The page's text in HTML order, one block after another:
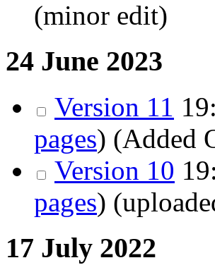
(minor edit)
24 June 2023
Version 11
pages) (Added
Version 10
pages)
17 July 2022